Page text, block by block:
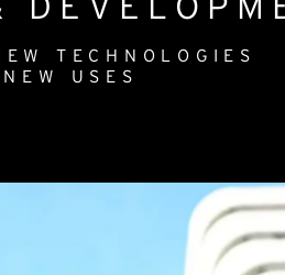
TECHNOLOGIES
USES